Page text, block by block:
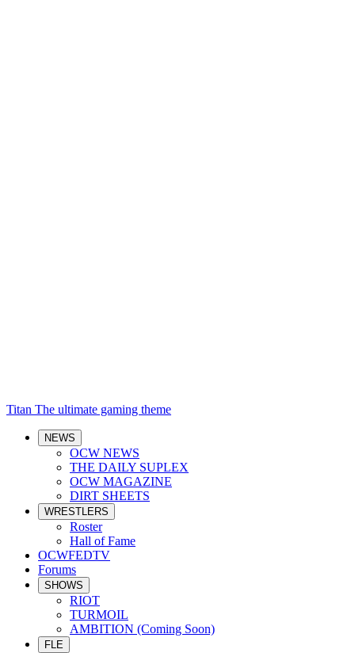
Titan The ultimate gaming theme
NEWS
OCW NEWS
THE DAILY SUPLEX
OCW MAGAZINE
DIRT SHEETS
WRESTLERS
Roster
Hall of Fame
OCWFEDTV
Forums
SHOWS
RIOT
TURMOIL
AMBITION (Coming Soon)
FLE